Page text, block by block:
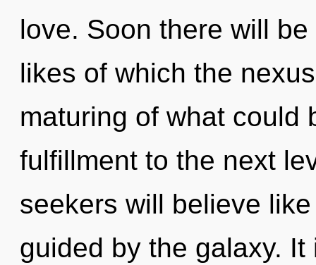
love. Soon there will
likes of which the
maturing of what could
fulfillment to the next
seekers will believe
guided by the galaxy.